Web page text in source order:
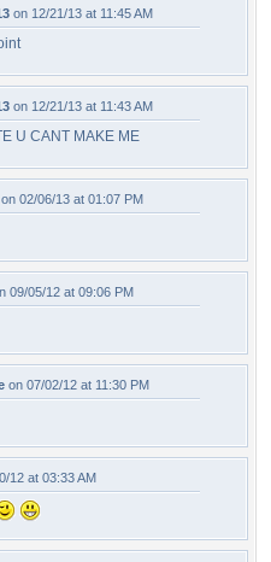
on 12/21/13 at 11:45 AM
on 12/21/13 at 11:43 AM
U CANT MAKE ME
on 02/06/13 at 01:07 PM
09/05/12 at 09:06 PM
on 07/02/12 at 11:30 PM
12 at 03:33 AM